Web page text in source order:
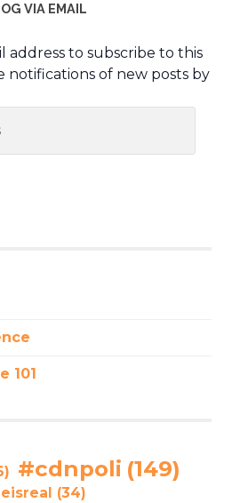
VIA EMAIL
address to subscribe to this
notifications of new posts by
101
#cdnpoli (149)
(34)